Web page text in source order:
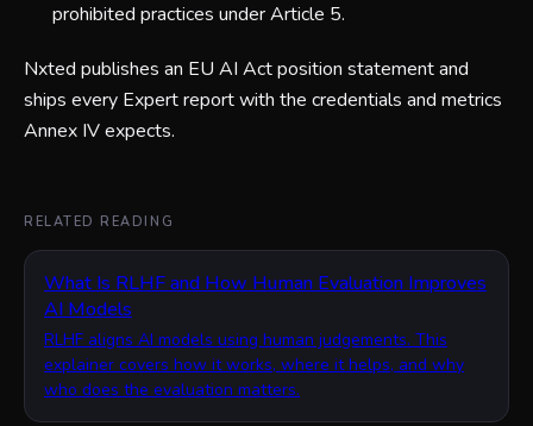
prohibited practices under Article 5.
Nxted publishes an EU AI Act position statement and
ships every Expert report with the credentials and metrics
Annex IV expects.
RELATED READING
What Is RLHF and How Human Evaluation Improves
AI Models
RLHF aligns AI models using human judgements. This
explainer covers how it works, where it helps, and why
who does the evaluation matters.